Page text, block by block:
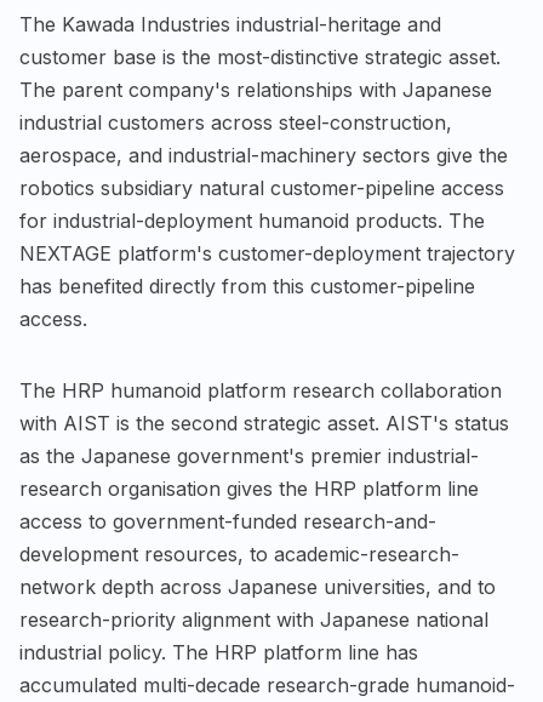
The Kawada Industries industrial-heritage and
customer base is the most-distinctive strategic asset.
The parent company's relationships with Japanese
industrial customers across steel-construction,
aerospace, and industrial-machinery sectors give the
robotics subsidiary natural customer-pipeline access
for industrial-deployment humanoid products. The
NEXTAGE platform's customer-deployment trajectory
has benefited directly from this customer-pipeline
access.
The HRP humanoid platform research collaboration
with AIST is the second strategic asset. AIST's status
as the Japanese government's premier industrial-
research organisation gives the HRP platform line
access to government-funded research-and-
development resources, to academic-research-
network depth across Japanese universities, and to
research-priority alignment with Japanese national
industrial policy. The HRP platform line has
accumulated multi-decade research-grade humanoid-